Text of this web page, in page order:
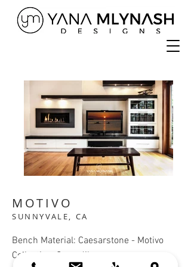
MOTIVO
SUNNYVALE, CA
Bench Material: Caesarstone - Motivo
Collection, Crocodile